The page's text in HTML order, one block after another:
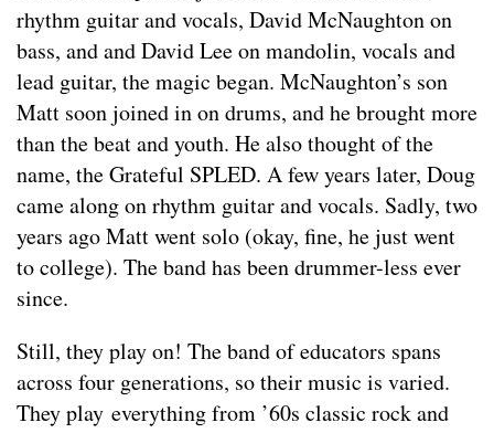
rhythm guitar and vocals, David McNaughton on
bass, and and David Lee on mandolin, vocals and
lead guitar, the magic began. McNaughton’s son
Matt soon joined in on drums, and he brought more
than the beat and youth. He also thought of the
name, the Grateful SPLED. A few years later, Doug
came along on rhythm guitar and vocals. Sadly, two
years ago Matt went solo (okay, fine, he just went
to college). The band has been drummer-less ever
since.
Still, they play on! The band of educators spans
across four generations, so their music is varied.
They play everything from ’60s classic rock and